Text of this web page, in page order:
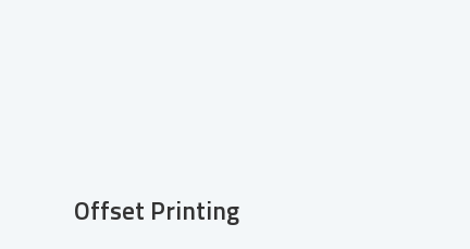
Offset Printing